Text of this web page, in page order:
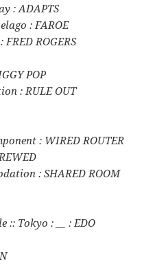
: ADAPTS
: FAROE
ROGERS
POP
: RULE OUT
: WIRED ROUTER
: SHARED ROOM
:: Tokyo : __ : EDO